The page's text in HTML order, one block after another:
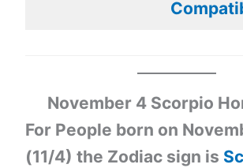
November 4 Scorpio
For People born on
(11/4) the Zodiac sign is